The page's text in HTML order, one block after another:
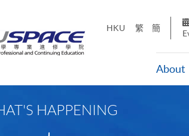
HKU 繁 簡
About
HAPPENING